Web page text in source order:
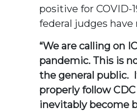
positive for COVID-
federal judges
“We are calling on
pandemic. This is
the general public.
properly follow
inevitably become